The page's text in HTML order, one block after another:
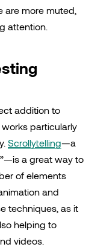
are more muted,
attention.
addition to
particularly
Scrollytelling—a
a great way to
of elements
and
techniques, as it
helping to
videos.